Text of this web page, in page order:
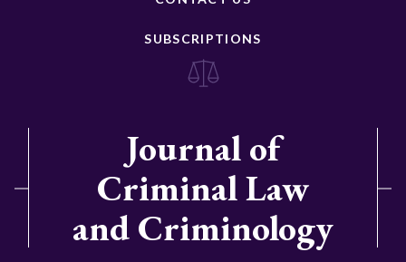
SUBSCRIPTIONS
Journal of
Criminal Law
and Criminology